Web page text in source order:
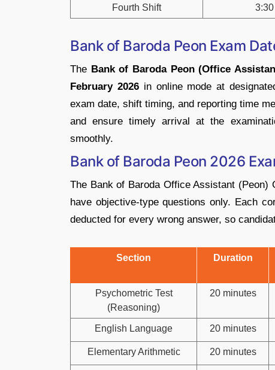
Fourth Shift 3:30
Bank of Baroda Peon Exam
The Bank of Baroda Peon (Office
February 2026in online mode at
exam date, shift timing, and reporting time
and ensure timely arrival at the
smoothly.
Bank of Baroda Peon 2026
The Bank of Baroda Office Assistant (Peon)
have objective-type questions only. Each
deducted for every wrong answer, so
Section Duration
Psychometric Test
(Reasoning)
20 minutes
English Language 20 minutes
Elementary Arithmetic 20 minutes